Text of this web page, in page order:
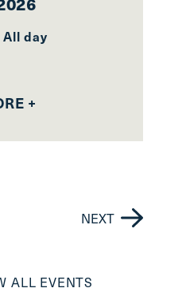
day
+
NEXT
ALL EVENTS